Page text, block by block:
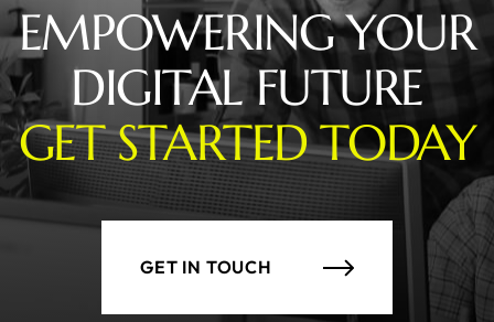
EMPOWERING YOUR
DIGITAL FUTURE
GET STARTED TODAY
GET IN TOUCH